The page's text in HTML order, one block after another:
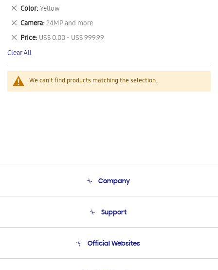
We can't find products matching the selection.
This
Item
Color Yellow
Remove
This
Item
Camera 24MP and more
Remove
This
Item
Price US$ 0.00 - US$ 999.99
Remove
This
Item
Clear All
Company
Product Support
Support
Email Support
Official Websites